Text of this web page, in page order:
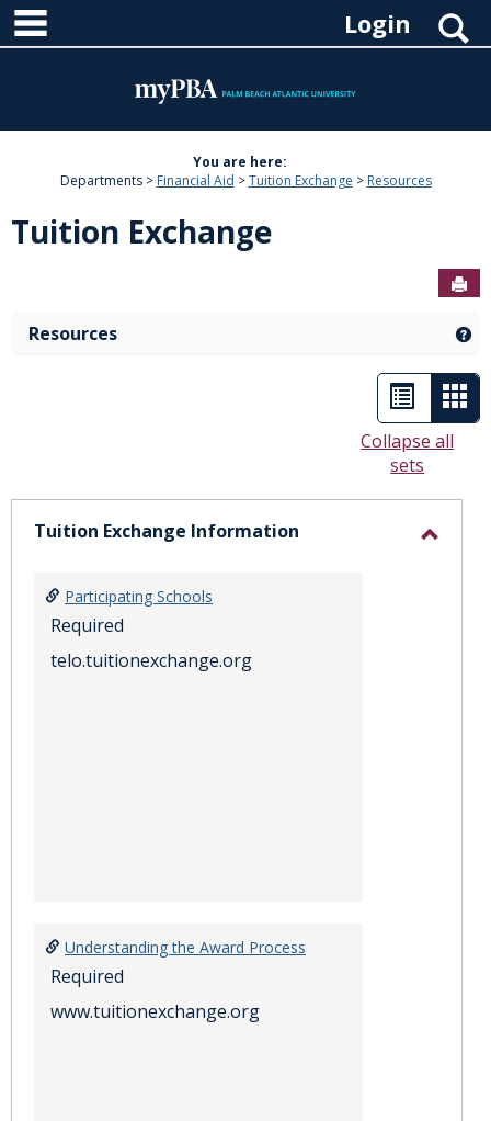
Skip
to
Login
You are here:
Departments
Financial Aid Tuition Exchange Resources
Tuition Exchange
Resources
List
view
Collapse all
sets
Tuition Exchange Information
Participating Schools
Required
telo.tuitionexchange.org
Understanding the Award Process
Required
www.tuitionexchange.org